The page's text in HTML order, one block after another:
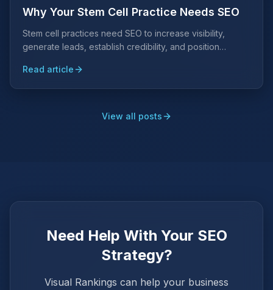
Why Your Stem Cell Practice Needs SEO
Stem cell practices need SEO to increase visibility,
generate leads, establish credibility, and position
Read article
View all posts
Need Help With Your SEO
Strategy?
Visual Rankings can help your business